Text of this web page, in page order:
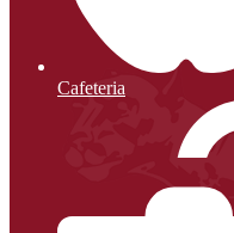
Cafeteria